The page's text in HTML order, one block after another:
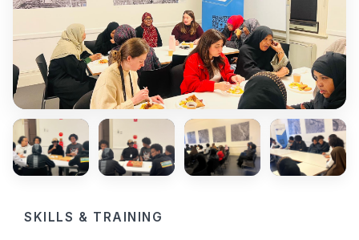
SKILLS & TRAINING